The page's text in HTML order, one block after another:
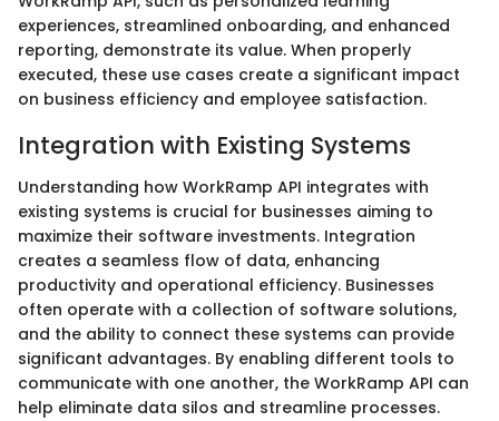
experiences, streamlined onboarding, and enhanced
reporting, demonstrate its value. When properly
executed, these use cases create a significant impact
on business efficiency and employee satisfaction.
Integration with Existing Systems
Understanding how WorkRamp API integrates with
existing systems is crucial for businesses aiming to
maximize their software investments. Integration
creates a seamless flow of data, enhancing
productivity and operational efficiency. Businesses
often operate with a collection of software solutions,
and the ability to connect these systems can provide
significant advantages. By enabling different tools to
communicate with one another, the WorkRamp API can
help eliminate data silos and streamline processes.